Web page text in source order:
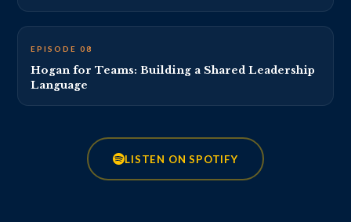
EPISODE 08
Hogan for Teams: Building a Shared Leadership
Language
LISTEN ON SPOTIFY